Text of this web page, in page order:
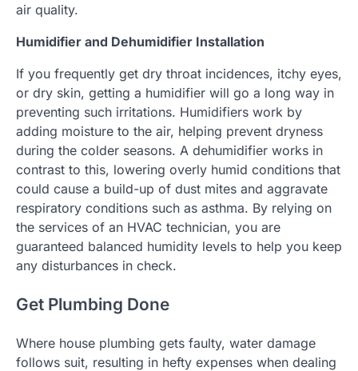
air quality.
Humidifier and Dehumidifier Installation
If you frequently get dry throat incidences, itchy eyes,
or dry skin, getting a humidifier will go a long way in
preventing such irritations. Humidifiers work by
adding moisture to the air, helping prevent dryness
during the colder seasons. A dehumidifier works in
contrast to this, lowering overly humid conditions that
could cause a build-up of dust mites and aggravate
respiratory conditions such as asthma. By relying on
the services of an HVAC technician, you are
guaranteed balanced humidity levels to help you keep
any disturbances in check.
Get Plumbing Done
Where house plumbing gets faulty, water damage
follows suit, resulting in hefty expenses when dealing